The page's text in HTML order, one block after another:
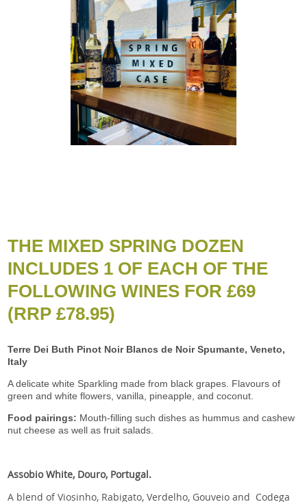
THE MIXED SPRING DOZEN
INCLUDES 1 OF EACH OF THE
FOLLOWING WINES FOR £69
(RRP £78.95)
Terre Dei Buth Pinot Noir Blancs de Noir Spumante, Veneto,
Italy
A delicate white Sparkling made from black grapes. Flavours of
green and white flowers, vanilla, pineapple, and coconut.
Food pairings: Mouth-filling such dishes as hummus and cashew
nut cheese as well as fruit salads.
Assobio White, Douro, Portugal.
A blend of Viosinho, Rabigato, Verdelho, Gouveio and Codega